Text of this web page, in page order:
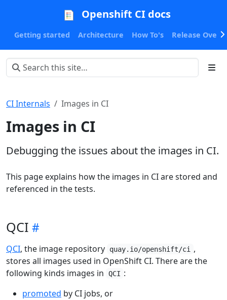
Openshift CI docs
Getting started Architecture How To's Release
CI Internals Images in CI
Images in CI
Debugging the issues about the images in CI.
This page explains how the images in CI are stored and
referenced in the tests.
QCI
QCI, the image repository quay.io/openshift/ci
,
stores all images used in OpenShift CI. There are the
following kinds images in
QCI :
promoted by CI jobs, or